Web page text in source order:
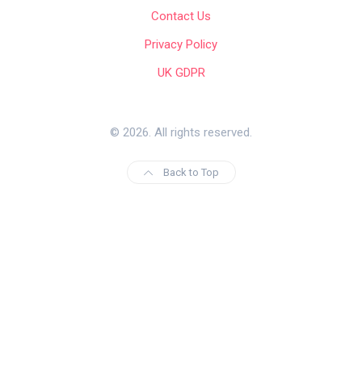
Contact Us
Privacy Policy
UK GDPR
© 2026. All rights reserved.
Back to Top